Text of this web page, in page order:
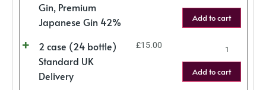
Gin, Premium
Japanese Gin 42%
Add to cart
2 case (24 bottle)
Standard UK
Delivery
£15.00
Add to cart